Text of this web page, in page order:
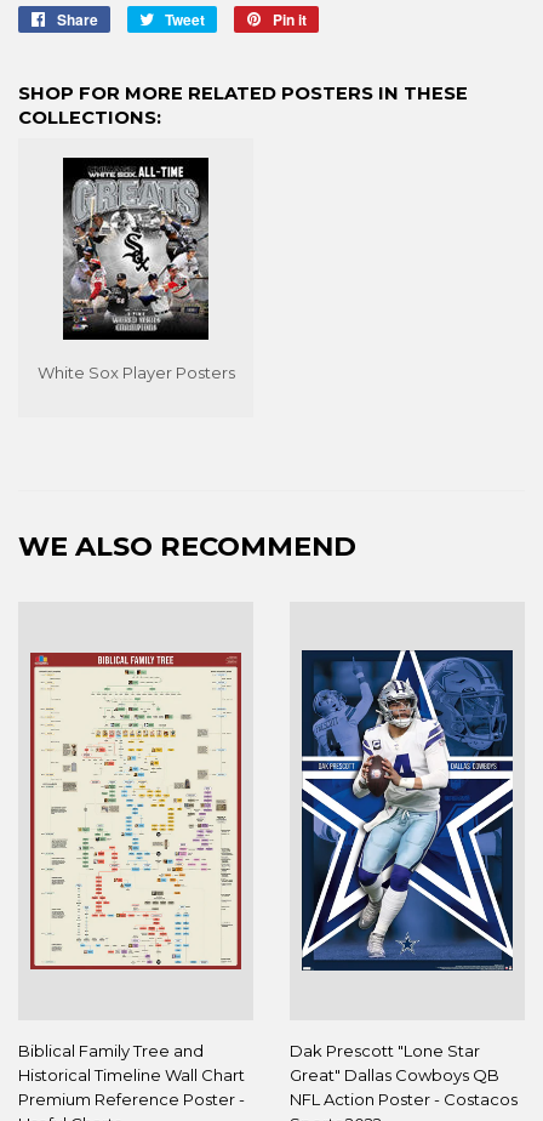
Share
Share
Tweet
Tweet
Pin it
SHOP FOR MORE RELATED POSTERS IN THESE
COLLECTIONS:
White Sox Player Posters
WE ALSO RECOMMEND
Biblical Family Tree and
Historical Timeline Wall Chart
Premium Reference Poster -
Dak Prescott "Lone Star
Great" Dallas Cowboys QB
NFL Action Poster - Costacos